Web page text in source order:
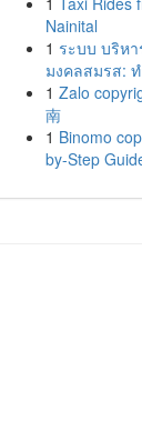
Nainital
1 ระบบ บริห
มงคลสมรส:
1 Zalo
南
1 Binomo
by-Step